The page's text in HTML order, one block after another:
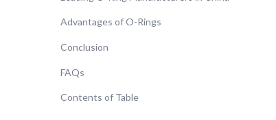
Advantages of O-Rings
Conclusion
FAQs
Contents of Table